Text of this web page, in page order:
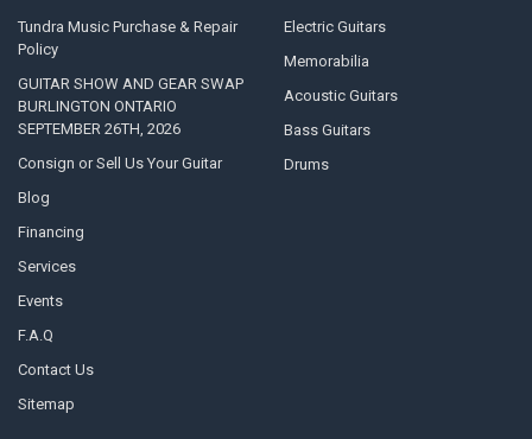
Tundra Music Purchase & Repair
Policy
GUITAR SHOW AND GEAR SWAP
BURLINGTON ONTARIO
SEPTEMBER 26TH, 2026
Consign or Sell Us Your Guitar
Blog
Financing
Services
Events
F.A.Q
Contact Us
Sitemap
Electric Guitars
Memorabilia
Acoustic Guitars
Bass Guitars
Drums